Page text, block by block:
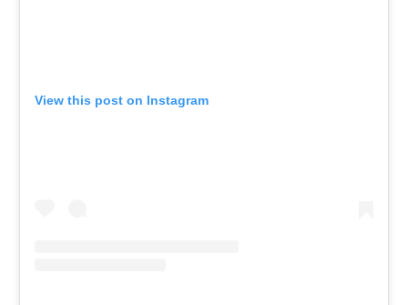
View this post on Instagram